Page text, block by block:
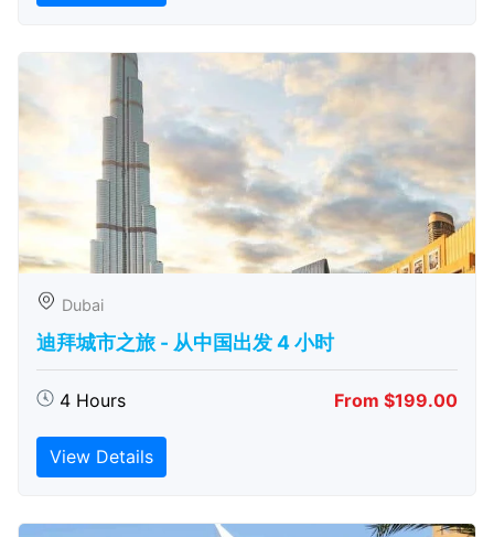
Dubai
迪拜城市之旅 - 从中​​国出发 4 小时
4 Hours From $199.00
View Details